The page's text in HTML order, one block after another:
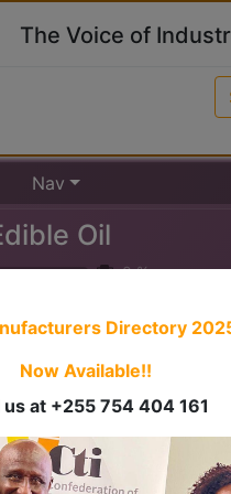
The Voice of
Nav
Oil
0%
Directory
Now Available!!
us at +255 754 404 161